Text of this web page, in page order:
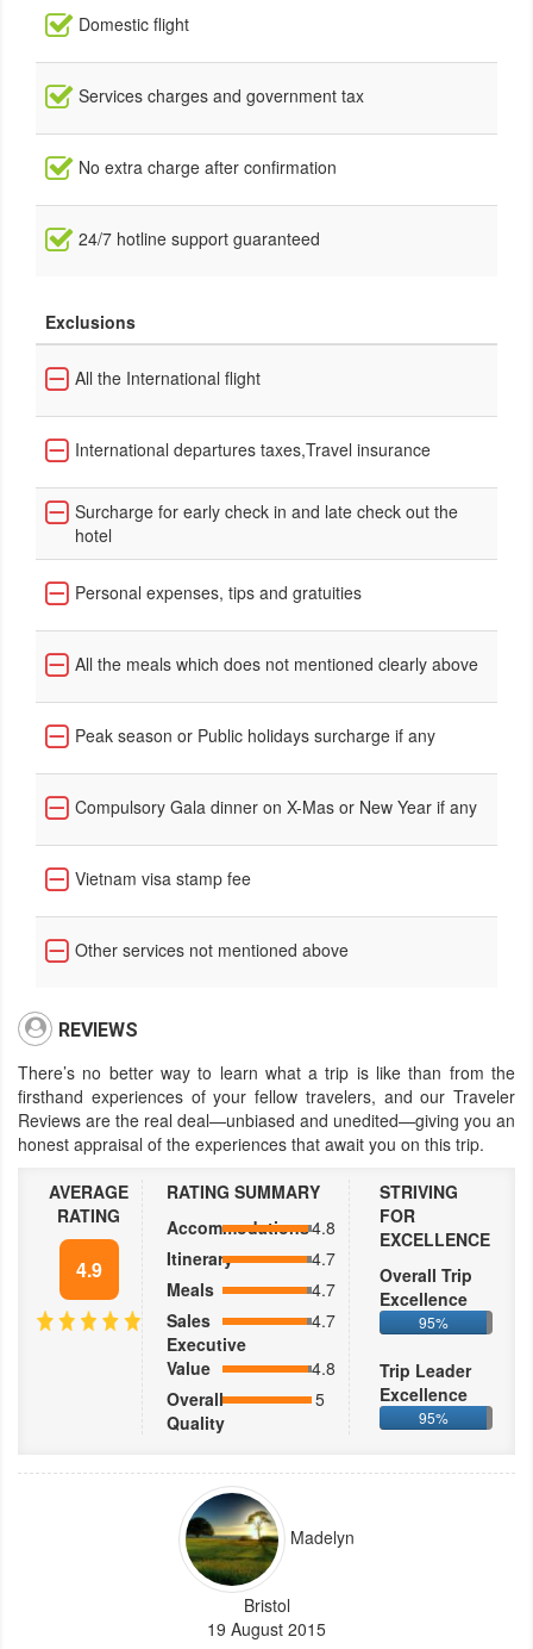
Domestic flight
Services charges and government tax
No extra charge after confirmation
24/7 hotline support guaranteed
Exclusions
All the International flight
International departures taxes,Travel insurance
Surcharge for early check in and late check out the
hotel
Personal expenses, tips and gratuities
All the meals which does not mentioned clearly above
Peak season or Public holidays surcharge if any
Compulsory Gala dinner on X-Mas or New Year if any
Vietnam visa stamp fee
Other services not mentioned above
REVIEWS
There’s no better way to learn what a trip is like than from the
firsthand experiences of your fellow travelers, and our Traveler
Reviews are the real deal—unbiased and unedited—giving you an
honest appraisal of the experiences that await you on this trip.
AVERAGE
RATING
4.9
RATING SUMMARY
Accommodations4.8
Itinerary
4.7
Meals
4.7
Sales
Executive
4.7
Value
4.8
Overall
Quality
5
STRIVING
FOR
EXCELLENCE
Overall Trip
Excellence
95%
Trip Leader
Excellence
95%
Madelyn
Bristol
19 August 2015